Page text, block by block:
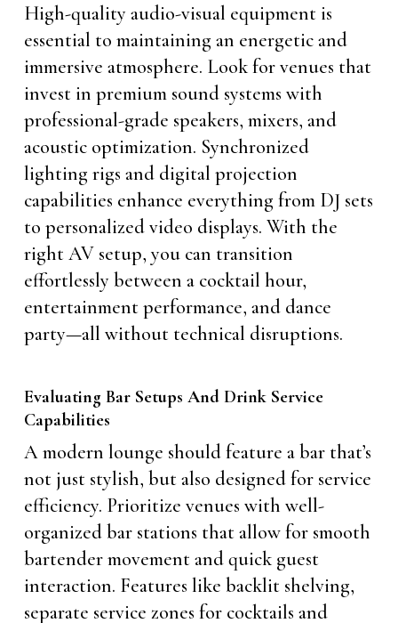
High-quality audio-visual equipment is
essential to maintaining an energetic and
immersive atmosphere. Look for venues that
invest in premium sound systems with
professional-grade speakers, mixers, and
acoustic optimization. Synchronized
lighting rigs and digital projection
capabilities enhance everything from DJ sets
to personalized video displays. With the
right AV setup, you can transition
effortlessly between a cocktail hour,
entertainment performance, and dance
party—all without technical disruptions.
Evaluating Bar Setups And Drink Service
Capabilities
A modern lounge should feature a bar that’s
not just stylish, but also designed for service
efficiency. Prioritize venues with well-
organized bar stations that allow for smooth
bartender movement and quick guest
interaction. Features like backlit shelving,
separate service zones for cocktails and